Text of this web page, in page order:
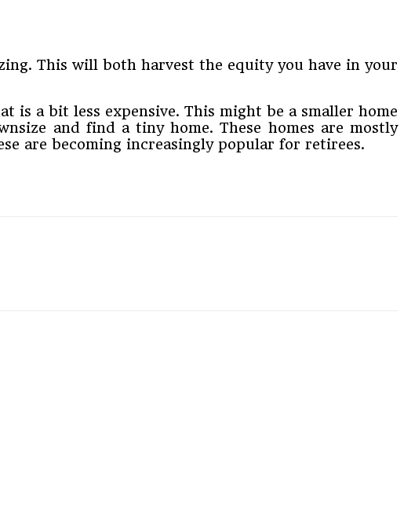
This will both harvest the equity you have in your
is a bit less expensive. This might be a smaller home
and find a tiny home. These homes are mostly
are becoming increasingly popular for retirees.